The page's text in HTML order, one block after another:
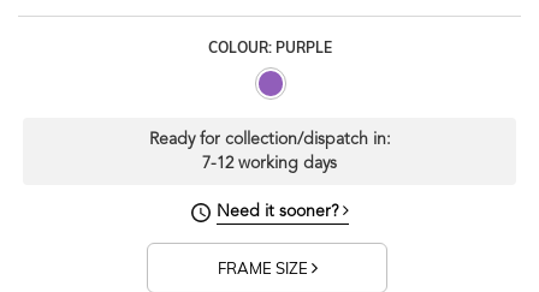
COLOUR: PURPLE
Ready for collection/dispatch in:
7-12 working days
Need it sooner?
FRAME SIZE